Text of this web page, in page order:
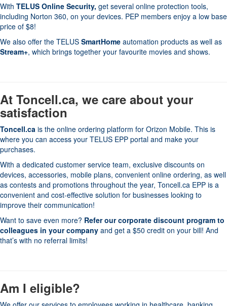
With TELUS Online Security, get several online protection tools,
including Norton 360, on your devices. PEP members enjoy a low base
price of $8!
We also offer the TELUS SmartHome automation products as well as
Stream+, which brings together your favourite movies and shows.
At Toncell.ca, we care about your
satisfaction
Toncell.ca is the online ordering platform for Orizon Mobile. This is
where you can access your TELUS EPP portal and make your
purchases.
With a dedicated customer service team, exclusive discounts on
devices, accessories, mobile plans, convenient online ordering, as well
as contests and promotions throughout the year, Toncell.ca EPP is a
convenient and cost-effective solution for businesses looking to
improve their communication!
Want to save even more? Refer our corporate discount program to
colleagues in your company and get a $50 credit on your bill! And
that’s with no referral limits!
Am I eligible?